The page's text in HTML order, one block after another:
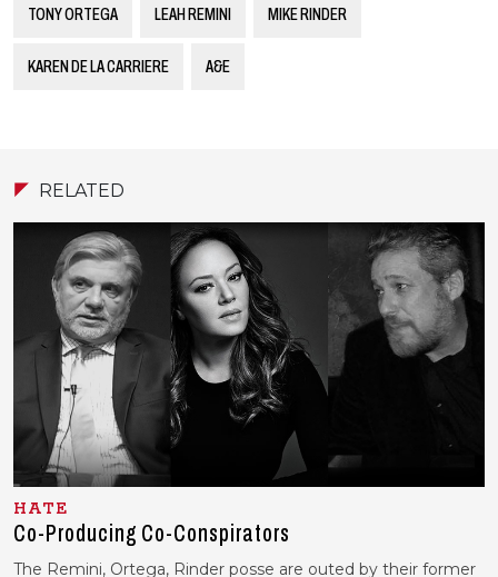
TONY ORTEGA LEAH REMINI MIKE RINDER
KAREN DE LA CARRIERE A&E
RELATED
HATE
Co-Producing Co-Conspirators
The Remini, Ortega, Rinder posse are outed by their former